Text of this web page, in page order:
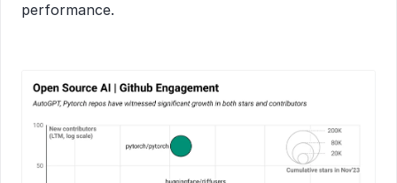
performance.